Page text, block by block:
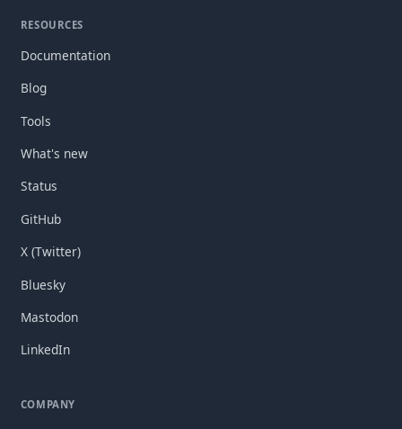
RESOURCES
Documentation
Blog
Tools
What's new
Status
GitHub
X (Twitter)
Bluesky
Mastodon
LinkedIn
COMPANY